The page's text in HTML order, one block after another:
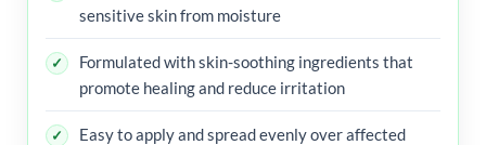
sensitive skin from moisture
Formulated with skin-soothing ingredients that
promote healing and reduce irritation
Easy to apply and spread evenly over affected